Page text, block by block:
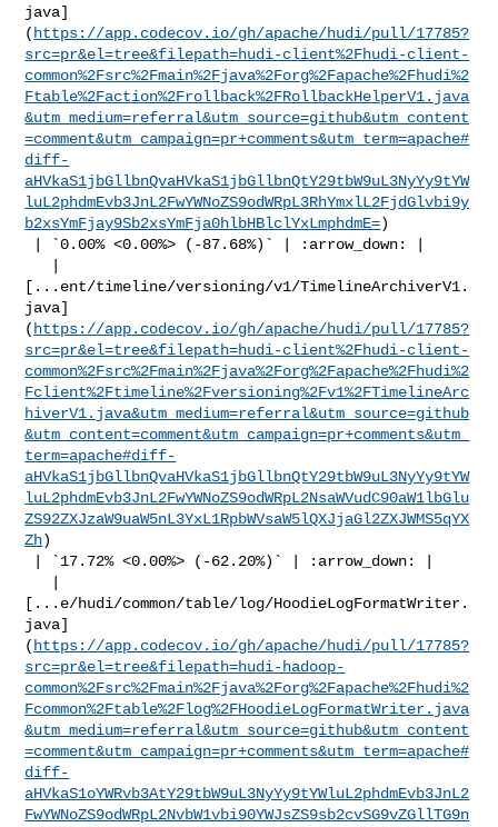
java]
( https://app.codecov.io/gh/apache/hudi/pull/17785?
src=pr&el=tree&filepath=hudi-client%2Fhudi-client-
common%2Fsrc%2Fmain%2Fjava%2Forg%2Fapache%2Fhudi%2
Ftable%2Faction%2Frollback%2FRollbackHelperV1.java
&utm_medium=referral&utm_source=github&utm_content
=comment&utm_campaign=pr+comments&utm_term=apache#
diff-
aHVkaS1jbGllbnQvaHVkaS1jbGllbnQtY29tbW9uL3NyYy9tYW
luL2phdmEvb3JnL2FwYWNoZS9odWRpL3RhYmxlL2FjdGlvbi9y
b2xsYmFjay9Sb2xsYmFja0hlbHBlclYxLmphdmE=)
[...ent/timeline/versioning/v1/TimelineArchiverV1.
java]
( https://app.codecov.io/gh/apache/hudi/pull/17785?
src=pr&el=tree&filepath=hudi-client%2Fhudi-client-
common%2Fsrc%2Fmain%2Fjava%2Forg%2Fapache%2Fhudi%2
Fclient%2Ftimeline%2Fversioning%2Fv1%2FTimelineArc
hiverV1.java&utm_medium=referral&utm_source=github
&utm_content=comment&utm_campaign=pr+comments&utm_
term=apache#diff-
aHVkaS1jbGllbnQvaHVkaS1jbGllbnQtY29tbW9uL3NyYy9tYW
luL2phdmEvb3JnL2FwYWNoZS9odWRpL2NsaWVudC90aW1lbGlu
ZS92ZXJzaW9uaW5nL3YxL1RpbWVsaW5lQXJjaGl2ZXJWMS5qYX
Zh)
[...e/hudi/common/table/log/HoodieLogFormatWriter.
java]
( https://app.codecov.io/gh/apache/hudi/pull/17785?
src=pr&el=tree&filepath=hudi-hadoop-
common%2Fsrc%2Fmain%2Fjava%2Forg%2Fapache%2Fhudi%2
Fcommon%2Ftable%2Flog%2FHoodieLogFormatWriter.java
&utm_medium=referral&utm_source=github&utm_content
=comment&utm_campaign=pr+comments&utm_term=apache#
diff-
aHVkaS1oYWRvb3AtY29tbW9uL3NyYy9tYWluL2phdmEvb3JnL2
FwYWNoZS9odWRpL2NvbW1vbi90YWJsZS9sb2cvSG9vZGllTG9n